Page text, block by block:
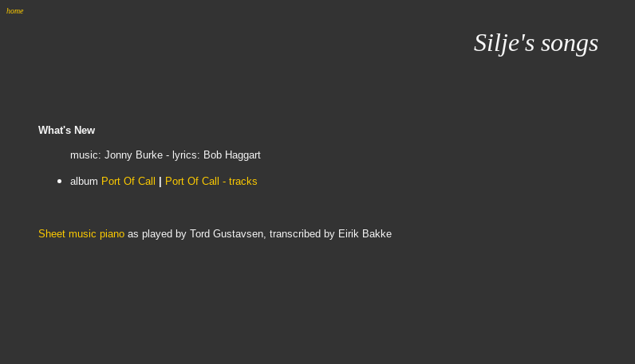
home
Silje's songs
What's New
music: Jonny Burke - lyrics: Bob Haggart
album Port Of Call Port Of Call - tracks
Sheet music piano as played by Tord Gustavsen, transcribed by Eirik Bakke